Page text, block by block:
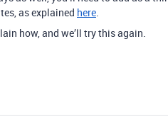
as explained here.
how, and we’ll try this again.